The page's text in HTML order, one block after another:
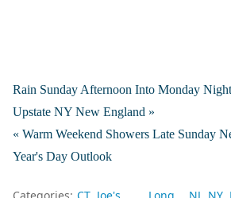
Rain Sunday Afternoon Into Monday
Upstate NY New England »
« Warm Weekend Showers Late Sunday
Year's Day Outlook